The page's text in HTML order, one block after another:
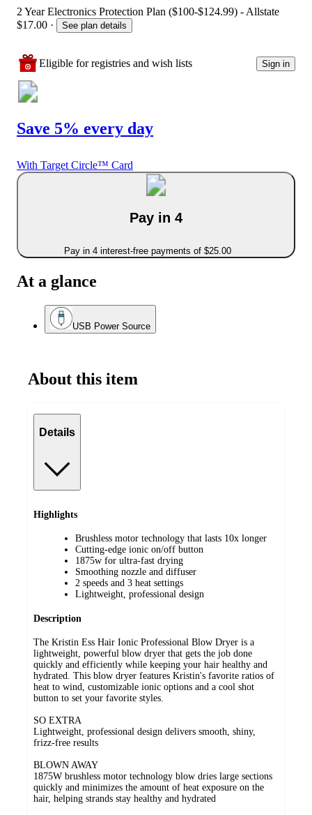
2 Year Electronics Protection Plan ($100-$124.99) - Allstate
$17.00 · See plan details
Eligible for registries and wish lists Sign in
Save 5% every day
With Target Circle™ Card
Pay in 4
Pay in 4 interest-free payments of $25.00
At a glance
USB Power Source
About this item
Details
Highlights
Brushless motor technology that lasts 10x longer
Cutting-edge ionic on/off button
1875w for ultra-fast drying
Smoothing nozzle and diffuser
2 speeds and 3 heat settings
Lightweight, professional design
Description
The Kristin Ess Hair Ionic Professional Blow Dryer is a
lightweight, powerful blow dryer that gets the job done
quickly and efficiently while keeping your hair healthy and
hydrated. This blow dryer features Kristin's favorite ratios of
heat to wind, customizable ionic options and a cool shot
button to set your favorite styles.
SO EXTRA
Lightweight, professional design delivers smooth, shiny,
frizz-free results
BLOWN AWAY
1875W brushless motor technology blow dries large sections
quickly and minimizes the amount of heat exposure on the
hair, helping strands stay healthy and hydrated